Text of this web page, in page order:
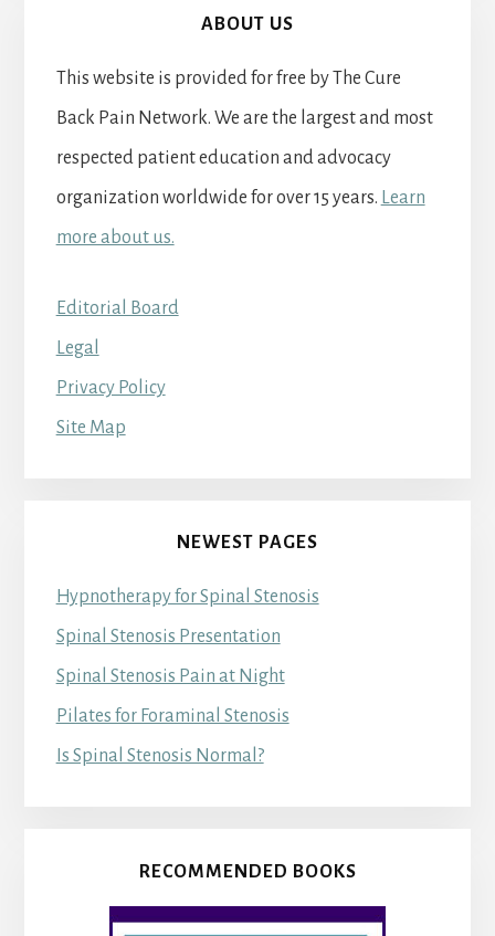
ABOUT US
This website is provided for free by The Cure
Back Pain Network. We are the largest and most
respected patient education and advocacy
organization worldwide for over 15 years.
Learn
more about us.
Editorial Board
Legal
Privacy Policy
Site Map
NEWEST PAGES
Hypnotherapy for Spinal Stenosis
Spinal Stenosis Presentation
Spinal Stenosis Pain at Night
Pilates for Foraminal Stenosis
Is Spinal Stenosis Normal?
RECOMMENDED BOOKS